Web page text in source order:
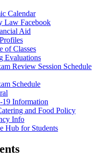
Calendar
Law Facebook
Aid
of Classes
Evaluations
Review Session Schedule
Schedule
Information
and Food Policy
Info
Hub for Students